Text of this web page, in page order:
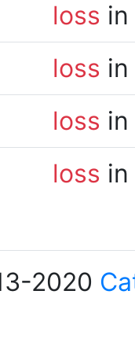
loss
loss
loss
loss
2020